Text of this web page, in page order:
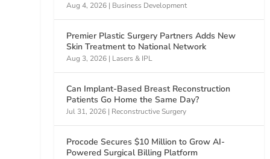
Aug 4, 2026 | Business Development
Premier Plastic Surgery Partners Adds New
Skin Treatment to National Network
Aug 3, 2026 | Lasers & IPL
Can Implant-Based Breast Reconstruction
Patients Go Home the Same Day?
Jul 31, 2026 | Reconstructive Surgery
Procode Secures $10 Million to Grow AI-
Powered Surgical Billing Platform